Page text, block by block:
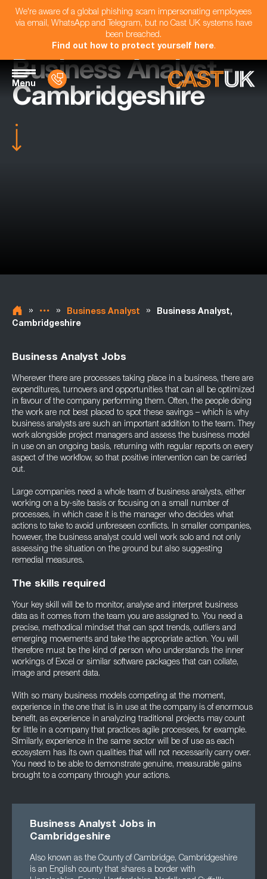
We're aware of a global phishing scam impersonating employees
via email, WhatsApp and Telegram, but no Cast UK systems have
been breached.
Find out how to protect yourself here.
Menu
Business Analyst -
Cambridgeshire
» » Business Analyst »
Business Analyst,
Cambridgeshire
Business Analyst Jobs
Wherever there are processes taking place in a business, there are
expenditures, turnovers and opportunities that can all be optimized
in favour of the company performing them. Often, the people doing
the work are not best placed to spot these savings – which is why
business analysts are such an important addition to the team. They
work alongside project managers and assess the business model
in use on an ongoing basis, returning with regular reports on every
aspect of the workflow, so that positive intervention can be carried
out.
Large companies need a whole team of business analysts, either
working on a by-site basis or focusing on a small number of
processes, in which case it is the manager who decides what
actions to take to avoid unforeseen conflicts. In smaller companies,
however, the business analyst could well work solo and not only
assessing the situation on the ground but also suggesting
remedial measures.
The skills required
Your key skill will be to monitor, analyse and interpret business
data as it comes from the team you are assigned to. You need a
precise, methodical mindset that can spot trends, outliers and
emerging movements and take the appropriate action. You will
therefore must be the kind of person who understands the inner
workings of Excel or similar software packages that can collate,
image and present data.
With so many business models competing at the moment,
experience in the one that is in use at the company is of enormous
benefit, as experience in analyzing traditional projects may count
for little in a company that practices agile processes, for example.
Similarly, experience in the same sector will be of use as each
ecosystem has its own qualities that will not necessarily carry over.
You need to be able to demonstrate genuine, measurable gains
brought to a company through your actions.
Business Analyst Jobs in
Cambridgeshire
Also known as the County of Cambridge, Cambridgeshire
is an English county that shares a border with